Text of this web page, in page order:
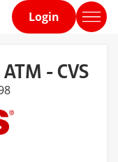
Login
- CVS